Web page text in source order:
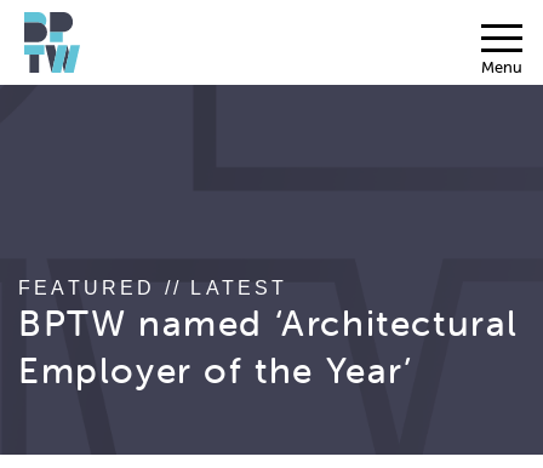
Menu
FEATURED // LATEST
BPTW named ‘Architectural
Employer of the Year’